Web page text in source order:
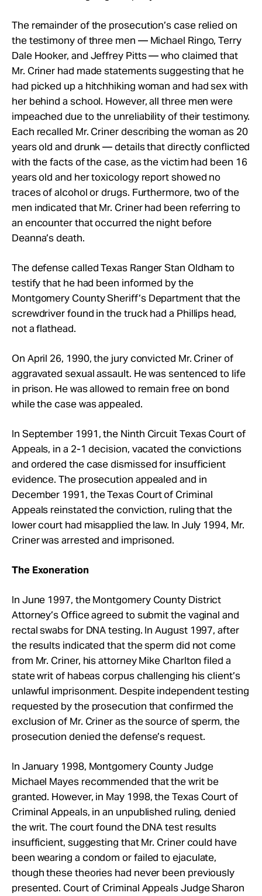
The remainder of the prosecution’s case relied on
the testimony of three men — Michael Ringo, Terry
Dale Hooker, and Jeffrey Pitts — who claimed that
Mr. Criner had made statements suggesting that he
had picked up a hitchhiking woman and had sex with
her behind a school. However, all three men were
impeached due to the unreliability of their testimony.
Each recalled Mr. Criner describing the woman as 20
years old and drunk — details that directly conflicted
with the facts of the case, as the victim had been 16
years old and her toxicology report showed no
traces of alcohol or drugs. Furthermore, two of the
men indicated that Mr. Criner had been referring to
an encounter that occurred the night before
Deanna’s death.
The defense called Texas Ranger Stan Oldham to
testify that he had been informed by the
Montgomery County Sheriff’s Department that the
screwdriver found in the truck had a Phillips head,
not a flathead.
On April 26, 1990, the jury convicted Mr. Criner of
aggravated sexual assault. He was sentenced to life
in prison. He was allowed to remain free on bond
while the case was appealed.
In September 1991, the Ninth Circuit Texas Court of
Appeals, in a 2-1 decision, vacated the convictions
and ordered the case dismissed for insufficient
evidence. The prosecution appealed and in
December 1991, the Texas Court of Criminal
Appeals reinstated the conviction, ruling that the
lower court had misapplied the law. In July 1994, Mr.
Criner was arrested and imprisoned.
The Exoneration
In June 1997, the Montgomery County District
Attorney’s Office agreed to submit the vaginal and
rectal swabs for DNA testing. In August 1997, after
the results indicated that the sperm did not come
from Mr. Criner, his attorney Mike Charlton filed a
state writ of habeas corpus challenging his client’s
unlawful imprisonment. Despite independent testing
requested by the prosecution that confirmed the
exclusion of Mr. Criner as the source of sperm, the
prosecution denied the defense’s request.
In January 1998, Montgomery County Judge
Michael Mayes recommended that the writ be
granted. However, in May 1998, the Texas Court of
Criminal Appeals, in an unpublished ruling, denied
the writ. The court found the DNA test results
insufficient, suggesting that Mr. Criner could have
been wearing a condom or failed to ejaculate,
though these theories had never been previously
presented. Court of Criminal Appeals Judge Sharon